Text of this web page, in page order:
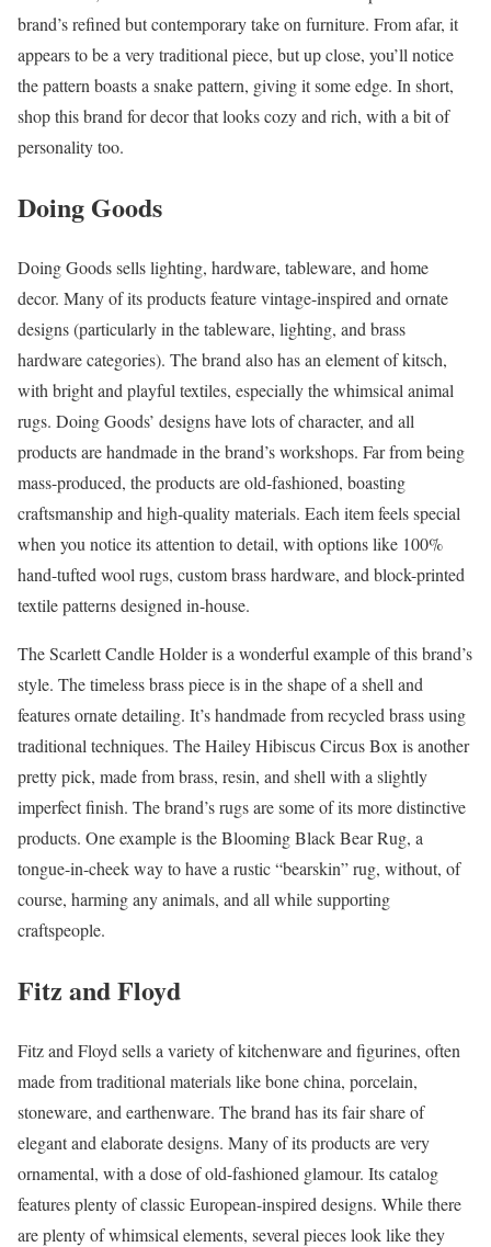
brand’s refined but contemporary take on furniture. From afar, it
appears to be a very traditional piece, but up close, you’ll notice
the pattern boasts a snake pattern, giving it some edge. In short,
shop this brand for decor that looks cozy and rich, with a bit of
personality too.
Doing Goods
Doing Goods sells lighting, hardware, tableware, and home
decor. Many of its products feature vintage-inspired and ornate
designs (particularly in the tableware, lighting, and brass
hardware categories). The brand also has an element of kitsch,
with bright and playful textiles, especially the whimsical animal
rugs. Doing Goods’ designs have lots of character, and all
products are handmade in the brand’s workshops. Far from being
mass-produced, the products are old-fashioned, boasting
craftsmanship and high-quality materials. Each item feels special
when you notice its attention to detail, with options like 100%
hand-tufted wool rugs, custom brass hardware, and block-printed
textile patterns designed in-house.
The Scarlett Candle Holder is a wonderful example of this brand’s
style. The timeless brass piece is in the shape of a shell and
features ornate detailing. It’s handmade from recycled brass using
traditional techniques. The Hailey Hibiscus Circus Box is another
pretty pick, made from brass, resin, and shell with a slightly
imperfect finish. The brand’s rugs are some of its more distinctive
products. One example is the Blooming Black Bear Rug, a
tongue-in-cheek way to have a rustic “bearskin” rug, without, of
course, harming any animals, and all while supporting
craftspeople.
Fitz and Floyd
Fitz and Floyd sells a variety of kitchenware and figurines, often
made from traditional materials like bone china, porcelain,
stoneware, and earthenware. The brand has its fair share of
elegant and elaborate designs. Many of its products are very
ornamental, with a dose of old-fashioned glamour. Its catalog
features plenty of classic European-inspired designs. While there
are plenty of whimsical elements, several pieces look like they